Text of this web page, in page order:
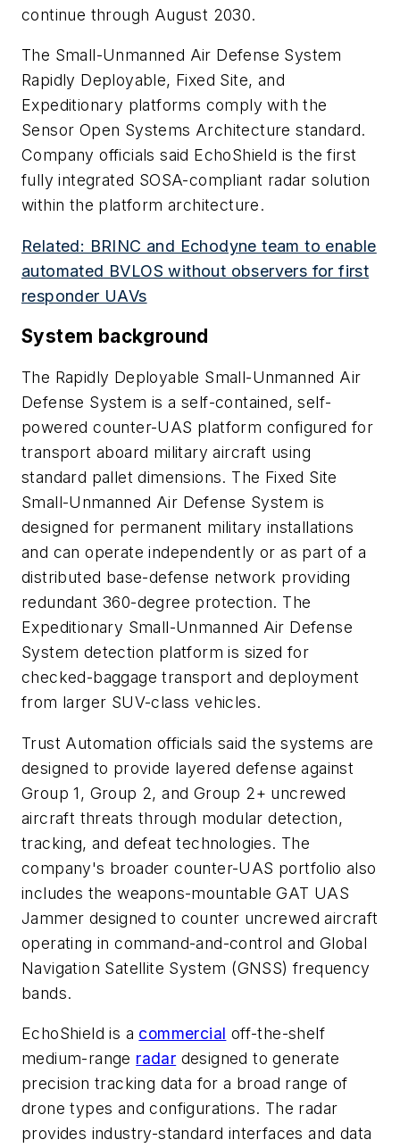
continue through August 2030.
The Small-Unmanned Air Defense System
Rapidly Deployable, Fixed Site, and
Expeditionary platforms comply with the
Sensor Open Systems Architecture standard.
Company officials said EchoShield is the first
fully integrated SOSA-compliant radar solution
within the platform architecture.
Related: BRINC and Echodyne team to enable
automated BVLOS without observers for first
responder UAVs
System background
The Rapidly Deployable Small-Unmanned Air
Defense System is a self-contained, self-
powered counter-UAS platform configured for
transport aboard military aircraft using
standard pallet dimensions. The Fixed Site
Small-Unmanned Air Defense System is
designed for permanent military installations
and can operate independently or as part of a
distributed base-defense network providing
redundant 360-degree protection. The
Expeditionary Small-Unmanned Air Defense
System detection platform is sized for
checked-baggage transport and deployment
from larger SUV-class vehicles.
Trust Automation officials said the systems are
designed to provide layered defense against
Group 1, Group 2, and Group 2+ uncrewed
aircraft threats through modular detection,
tracking, and defeat technologies. The
company's broader counter-UAS portfolio also
includes the weapons-mountable GAT UAS
Jammer designed to counter uncrewed aircraft
operating in command-and-control and Global
Navigation Satellite System (GNSS) frequency
bands.
EchoShield is a commercial off-the-shelf
medium-range radar designed to generate
precision tracking data for a broad range of
drone types and configurations. The radar
provides industry-standard interfaces and data